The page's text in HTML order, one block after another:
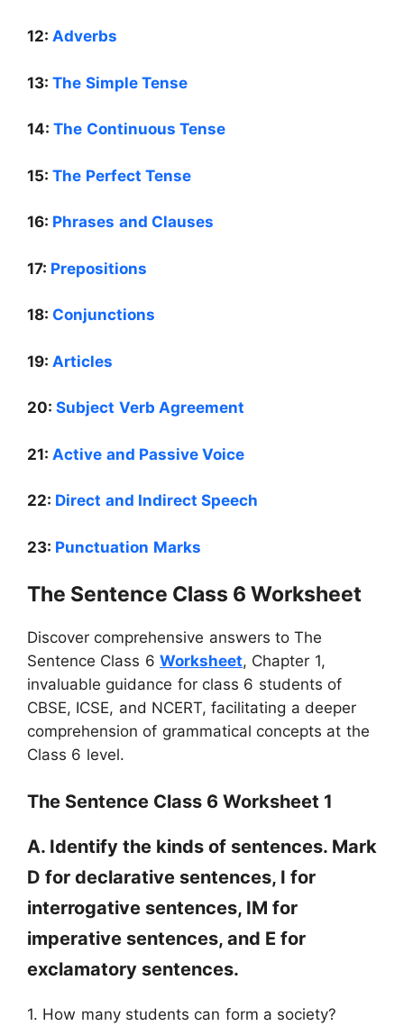
12:Adverbs
13:The Simple Tense
14:The Continuous Tense
15:The Perfect Tense
16: Phrases and Clauses
17: Prepositions
18:Conjunctions
19:Articles
20:Subject Verb Agreement
21:Active and Passive Voice
22: Direct and Indirect Speech
23: Punctuation Marks
The Sentence Class 6 Worksheet
Discover comprehensive answers to The
Sentence Class 6Worksheet, Chapter 1,
invaluable guidance for class 6 students of
CBSE, ICSE, and NCERT, facilitating a deeper
comprehension of grammatical concepts at the
Class 6 level.
The Sentence Class 6 Worksheet 1
A. Identify the kinds of sentences. Mark
D for declarative sentences, I for
interrogative sentences, IM for
imperative sentences, and E for
exclamatory sentences.
1. How many students can form a society?